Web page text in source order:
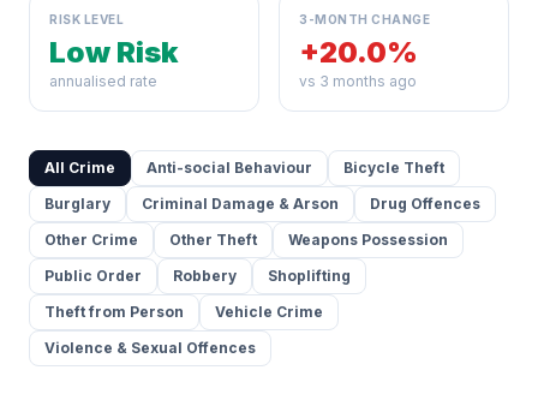
RISK LEVEL
Low Risk
annualised rate
3-MONTH CHANGE
+20.0%
vs 3 months ago
All Crime Anti-social Behaviour
Bicycle Theft
Burglary
Criminal Damage & Arson
Drug Offences
Other Crime
Other Theft
Weapons Possession
Public Order
Robbery
Shoplifting
Theft from Person
Vehicle Crime
Violence & Sexual Offences